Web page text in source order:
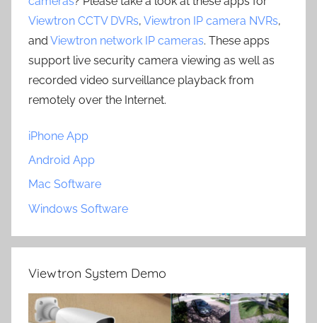
Viewtron CCTV DVRs, Viewtron IP camera NVRs,
and Viewtron network IP cameras. These apps
support live security camera viewing as well as
recorded video surveillance playback from
remotely over the Internet.
iPhone App
Android App
Mac Software
Windows Software
Viewtron System Demo